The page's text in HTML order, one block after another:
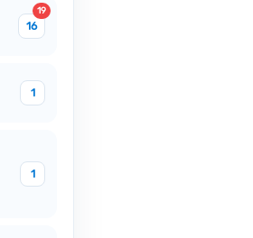
16
19
1
1